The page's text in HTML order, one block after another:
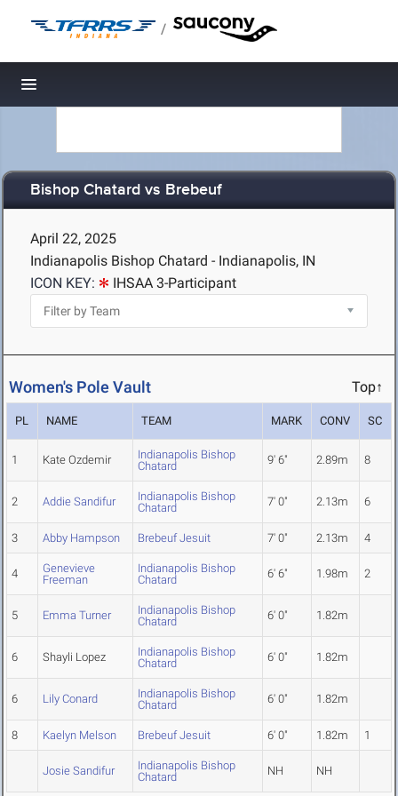
/
Toggle navigation
Bishop Chatard vs Brebeuf
April 22, 2025
Indianapolis Bishop Chatard - Indianapolis, IN
ICON KEY:
IHSAA 3-Participant
Women's Pole Vault Top↑
PL NAME TEAM MARK CONV SC
1 Kate Ozdemir
Indianapolis Bishop
Chatard
9' 6" 2.89m 8
2 Addie Sandifur
Indianapolis Bishop
Chatard
7' 0" 2.13m 6
3 Abby Hampson Brebeuf Jesuit 7' 0" 2.13m 4
4
Genevieve
Freeman
Indianapolis Bishop
Chatard
6' 6" 1.98m 2
5 Emma Turner
Indianapolis Bishop
Chatard
6' 0" 1.82m
6 Shayli Lopez
Indianapolis Bishop
Chatard
6' 0" 1.82m
6 Lily Conard
Indianapolis Bishop
Chatard
6' 0" 1.82m
8 Kaelyn Melson Brebeuf Jesuit 6' 0" 1.82m 1
Josie Sandifur
Indianapolis Bishop
Chatard
NH NH